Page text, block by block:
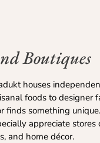
Boutiques
houses
foods to designer
finds something
appreciate stores
and home décor.